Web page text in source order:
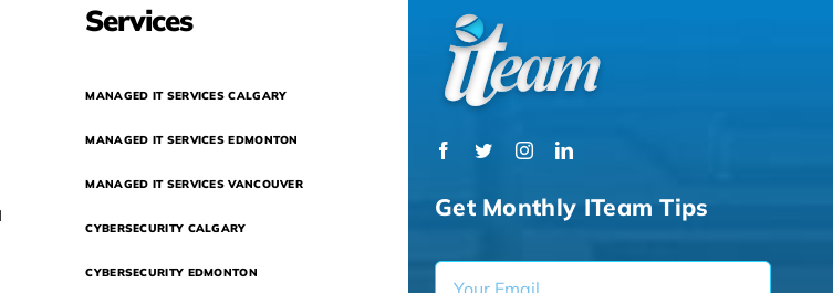
Services
MANAGED IT SERVICES CALGARY
MANAGED IT SERVICES EDMONTON
MANAGED IT SERVICES VANCOUVER
CYBERSECURITY CALGARY
CYBERSECURITY EDMONTON
Get Monthly ITeam Tips